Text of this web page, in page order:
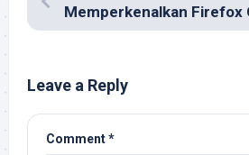
Memperkenalkan Firefox
Leave a Reply
Comment*